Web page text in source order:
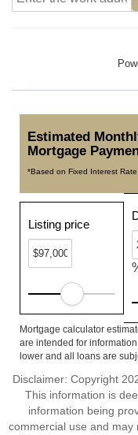
Estimated
Mortgage
*Based on Fixed Interest
Listing price
Mortgage calculator
are intended for
lower and all loans are
Disclaimer: Copyright
This information is
information being
commercial use and